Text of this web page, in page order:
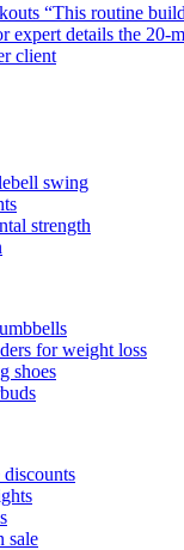
“This routine
details the 20-
client
swing
strength
for weight loss
shoes
sale